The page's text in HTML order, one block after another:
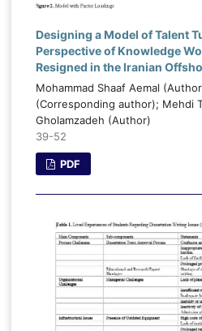
Designing a Model of Talent
Perspective of Knowledge
Resigned in the Iranian
Mohammad Shaaf Aemal
(Corresponding author); Mehdi
Gholamzadeh (Author)
39-52
PDF